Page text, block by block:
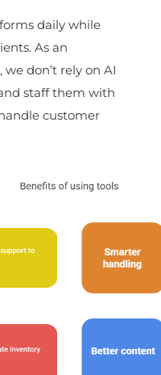
daily while
As an
don’t rely on AI
staff them with
customer